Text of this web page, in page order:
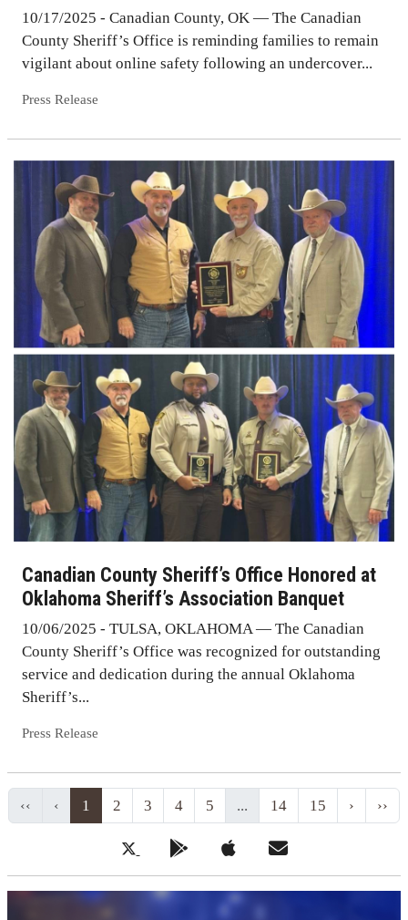
10/17/2025 - Canadian County, OK — The Canadian
County Sheriff’s Office is reminding families to remain
vigilant about online safety following an undercover...
Press Release
Canadian County Sheriff’s Office Honored at
Oklahoma Sheriff’s Association Banquet
10/06/2025 - TULSA, OKLAHOMA — The Canadian
County Sheriff’s Office was recognized for outstanding
service and dedication during the annual Oklahoma
Sheriff’s...
Press Release
‹‹ ‹ 1 2 3 4 5 ... 14 15 › ››